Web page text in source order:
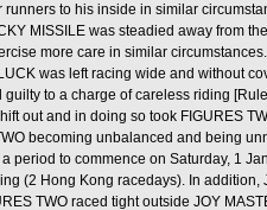
runners to his inside in similar
MISSILE was steadied away from
more care in similar circumstances.
was left racing wide and without
guilty to a charge of careless riding
out and in doing so took FIGURES
becoming unbalanced and being
period to commence on Saturday, 1
(2 Hong Kong racedays). In
TWO raced tight outside JOY